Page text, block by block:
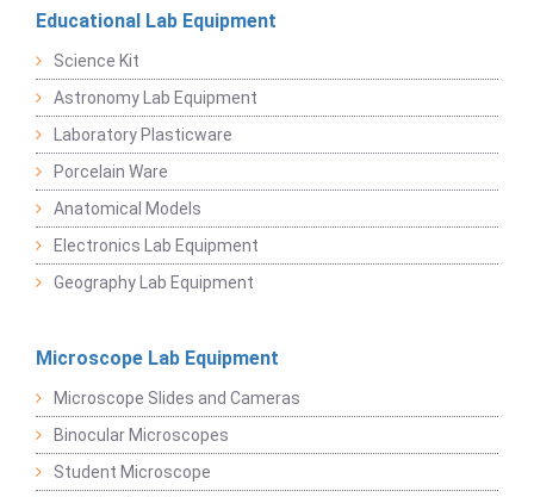
Educational Lab Equipment
Science Kit
Astronomy Lab Equipment
Laboratory Plasticware
Porcelain Ware
Anatomical Models
Electronics Lab Equipment
Geography Lab Equipment
Microscope Lab Equipment
Microscope Slides and Cameras
Binocular Microscopes
Student Microscope